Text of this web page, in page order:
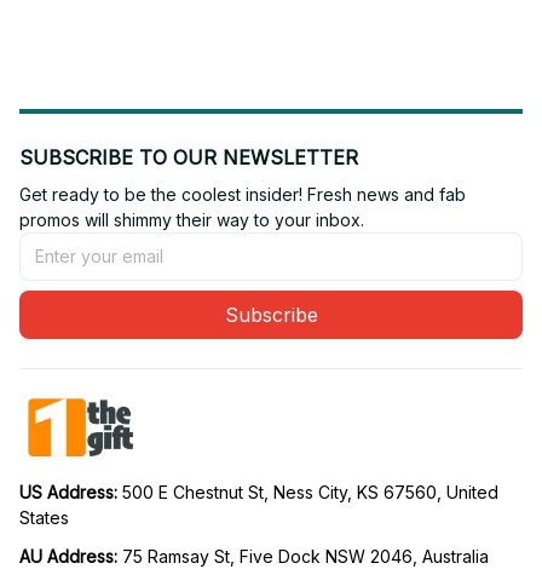
SUBSCRIBE TO OUR NEWSLETTER
Get ready to be the coolest insider! Fresh news and fab
promos will shimmy their way to your inbox.
Subscribe
US Address: 500 E Chestnut St, Ness City, KS 67560, United
States
AU Address: 75 Ramsay St, Five Dock NSW 2046, Australia